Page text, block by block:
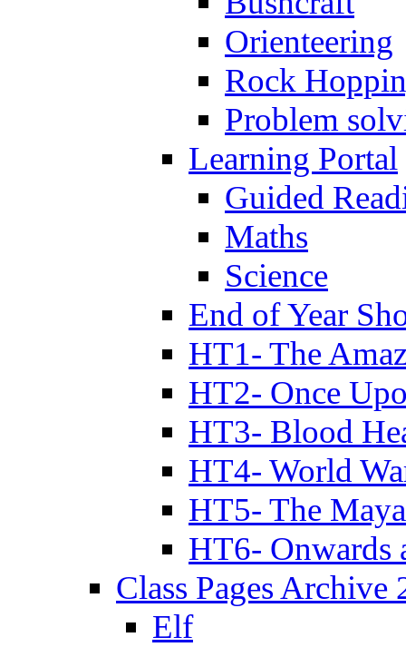
Orienteering
Rock
Problem
Learning Portal
Guided
Maths
Science
End of Year
HT1- The
HT2- Once
HT3- Blood
HT4- World
HT5- The
HT6- Onwards
Class Pages Archive
Elf